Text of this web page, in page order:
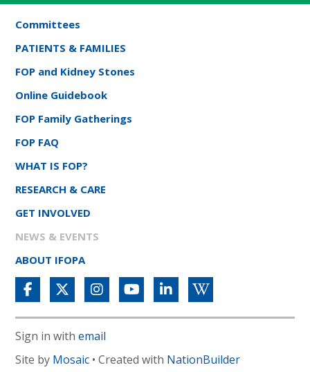
Committees
PATIENTS & FAMILIES
FOP and Kidney Stones
Online Guidebook
FOP Family Gatherings
FOP FAQ
WHAT IS FOP?
RESEARCH & CARE
GET INVOLVED
NEWS & EVENTS
ABOUT IFOPA
Sign in withemail
Site by Mosaic • Created with NationBuilder